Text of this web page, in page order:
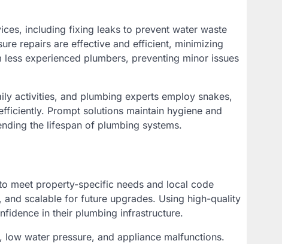
including fixing leaks to prevent water waste
repairs are effective and efficient, minimizing
experienced plumbers, preventing minor issues
activities, and plumbing experts employ snakes,
Prompt solutions maintain hygiene and
the lifespan of plumbing systems.
meet property-specific needs and local code
scalable for future upgrades. Using high-quality
in their plumbing infrastructure.
water pressure, and appliance malfunctions.